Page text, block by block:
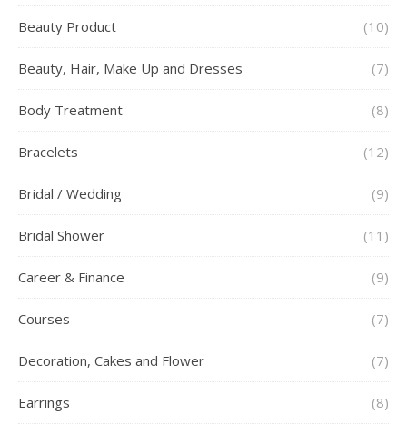
Beauty Product (10)
Beauty, Hair, Make Up and Dresses (7)
Body Treatment (8)
Bracelets (12)
Bridal / Wedding (9)
Bridal Shower (11)
Career & Finance (9)
Courses (7)
Decoration, Cakes and Flower (7)
Earrings (8)